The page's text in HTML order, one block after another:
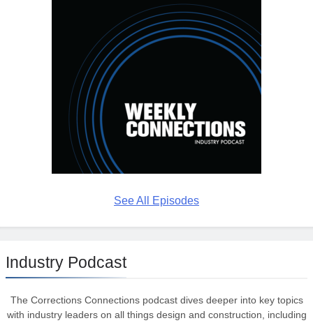
See All Episodes
Industry Podcast
The Corrections Connections podcast dives deeper into key topics
with industry leaders on all things design and construction, including